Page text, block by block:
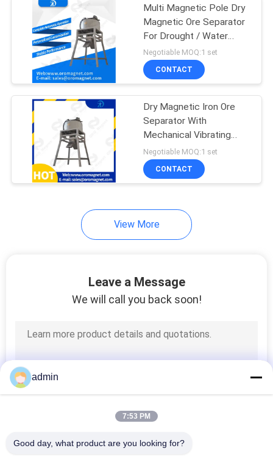
Multi Magnetic Pole Dry
Magnetic Ore Separator
For Drought / Water
Shortage Area
Negotiable MOQ:1 set
CONTACT
Dry Magnetic Iron Ore
Separator With
Mechanical Vibrating
Device of Mineral
Processing
Negotiable MOQ:1 set
CONTACT
View More
Leave a Message
We will call you back soon!
admin
7:53 PM
Good day, what product are you looking for?